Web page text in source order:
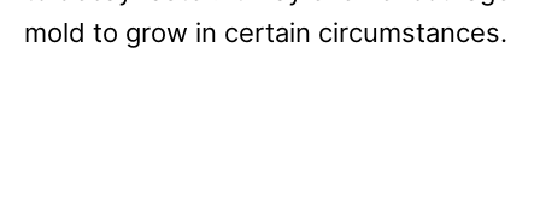
mold to grow in certain circumstances.